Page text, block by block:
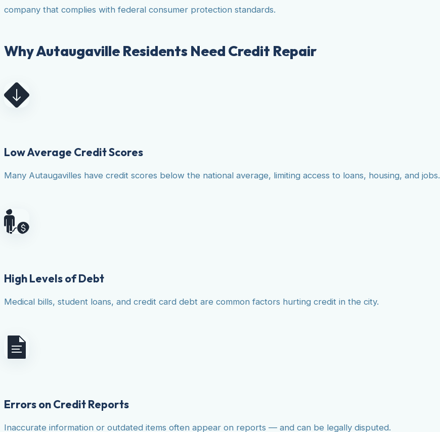
company that complies with federal consumer protection standards.
Why Autaugaville Residents Need Credit Repair
Low Average Credit Scores
Many Autaugavilles have credit scores below the national average, limiting access to loans, housing, and jobs.
High Levels of Debt
Medical bills, student loans, and credit card debt are common factors hurting credit in the city.
Errors on Credit Reports
Inaccurate information or outdated items often appear on reports — and can be legally disputed.